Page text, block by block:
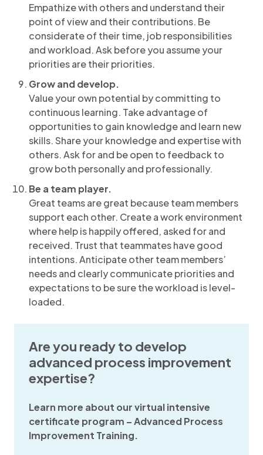
Empathize with others and understand their
point of view and their contributions. Be
considerate of their time, job responsibilities
and workload. Ask before you assume your
priorities are their priorities.
Grow and develop.
Value your own potential by committing to
continuous learning. Take advantage of
opportunities to gain knowledge and learn new
skills. Share your knowledge and expertise with
others. Ask for and be open to feedback to
grow both personally and professionally.
Be a team player.
Great teams are great because team members
support each other. Create a work environment
where help is happily offered, asked for and
received. Trust that teammates have good
intentions. Anticipate other team members’
needs and clearly communicate priorities and
expectations to be sure the workload is level-
loaded.
Are you ready to develop
advanced process improvement
expertise?
Learn more about our virtual intensive
certificate program – Advanced Process
Improvement Training.